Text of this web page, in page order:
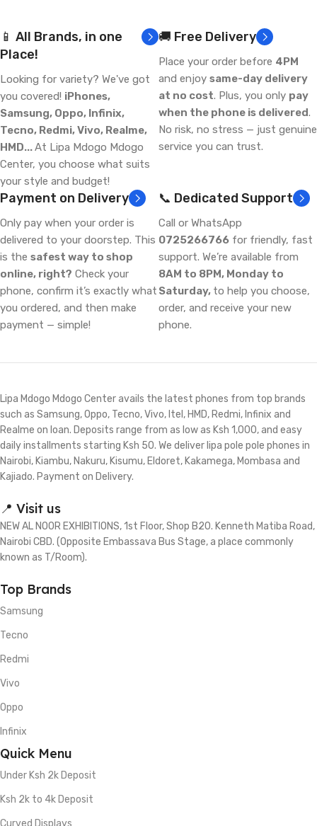
📱 All Brands, in one
Place!
Looking for variety? We've got
you covered! iPhones,
Samsung, Oppo, Infinix,
Tecno, Redmi, Vivo, Realme,
HMD...At Lipa Mdogo Mdogo
Center, you choose what suits
your style and budget!
🚚 Free Delivery
Place your order before 4PM
and enjoy same-day delivery
at no cost. Plus, you only pay
when the phone is delivered.
No risk, no stress — just genuine
service you can trust.
Payment on Delivery
Only pay when your order is
delivered to your doorstep. This
is the safest way to shop
online, right? Check your
phone, confirm it’s exactly what
you ordered, and then make
payment — simple!
📞 Dedicated Support
Call or WhatsApp
0725266766 for friendly, fast
support. We’re available from
8AM to 8PM, Monday to
Saturday, to help you choose,
order, and receive your new
phone.
Lipa Mdogo Mdogo Center avails the latest phones from top brands
such as Samsung, Oppo, Tecno, Vivo, Itel, HMD, Redmi, Infinix and
Realme on loan. Deposits range from as low as Ksh 1,000, and easy
daily installments starting Ksh 50. We deliver lipa pole pole phones in
Nairobi, Kiambu, Nakuru, Kisumu, Eldoret, Kakamega, Mombasa and
Kajiado. Payment on Delivery.
📍 Visit us
NEW AL NOOR EXHIBITIONS, 1st Floor, Shop B20. Kenneth Matiba Road,
Nairobi CBD. (Opposite Embassava Bus Stage, a place commonly
known as T/Room).
Top Brands
Samsung
Tecno
Redmi
Vivo
Oppo
Infinix
Quick Menu
Under Ksh 2k Deposit
Ksh 2k to 4k Deposit
Curved Displays